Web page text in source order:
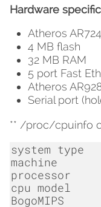
Hardware
Atheros
4 MB flash
32 MB RAM
5 port Fast
Atheros
Serial port
** /proc/cpuinfo
system type
machine
processor
cpu model
BogoMIPS